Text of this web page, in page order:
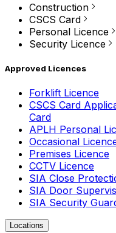
Construction
CSCS Card
Personal Licence
Security Licence
Approved Licences
Forklift Licence
CSCS Card
Card
APLH Personal
Occasional
Premises Licence
CCTV Licence
SIA Close
SIA Door
SIA Security
Locations